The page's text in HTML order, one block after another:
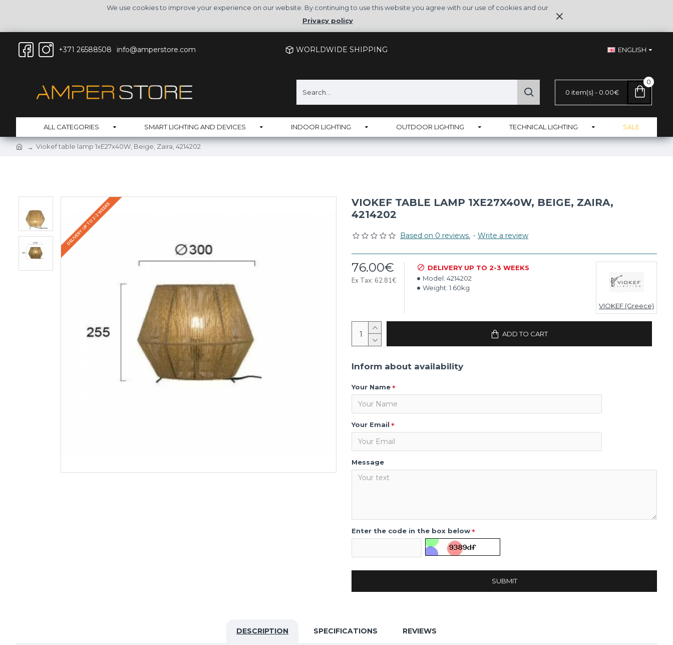
We use cookies to improve your experience on our website. By continuing to use this website you agree with our use of cookies and our
Privacy policy
+371 26588508 info@amperstore.com WORLDWIDE SHIPPING ENGLISH
0 item(s) - 0.00€
0
ALL CATEGORIES SMART LIGHTING AND DEVICES INDOOR LIGHTING OUTDOOR LIGHTING TECHNICAL LIGHTING SALE
Viokef table lamp 1xE27x40W, Beige, Zaira, 4214202
DELIVERY UP TO 2-3 WEEKS
VIOKEF TABLE LAMP 1XE27X40W, BEIGE, ZAIRA,
4214202
Based on 0 reviews. - Write a review
76.00€
Ex Tax: 62.81€
DELIVERY UP TO 2-3 WEEKS
Model: 4214202
Weight: 1.60kg
VIOKEF (Greece)
ADD TO CART
Inform about availability
Your Name
Your Email
Message
Enter the code in the box below
SUBMIT
DESCRIPTION SPECIFICATIONS REVIEWS